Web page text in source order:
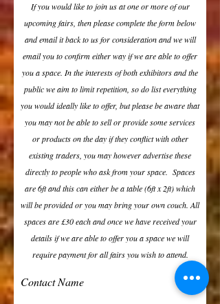
If you would like to join us at one or more of our
upcoming fairs, then please complete the form below
and email it back to us for consideration and we will
email you to confirm either way if we are able to offer
you a space. In the interests of both exhibitors and the
public we aim to limit repetition, so do list everything
you would ideally like to offer, but please be aware that
you may not be able to sell or provide some services
or products on the day if they conflict with other
existing traders, you may however advertise these
directly to people who ask from your space. Spaces
are 6ft and this can either be a table (6ft x 2ft) which
will be provided or you may bring your own couch. All
spaces are £30 each and once we have received your
details if we are able to offer you a space we will
require payment for all fairs you wish to attend.
Contact Name